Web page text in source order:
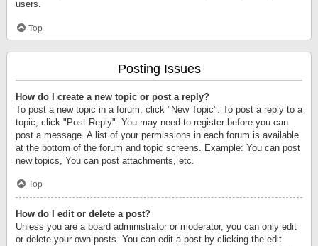
users.
Top
Posting Issues
How do I create a new topic or post a reply?
To post a new topic in a forum, click "New Topic". To post a reply to a
topic, click "Post Reply". You may need to register before you can
post a message. A list of your permissions in each forum is available
at the bottom of the forum and topic screens. Example: You can post
new topics, You can post attachments, etc.
Top
How do I edit or delete a post?
Unless you are a board administrator or moderator, you can only edit
or delete your own posts. You can edit a post by clicking the edit